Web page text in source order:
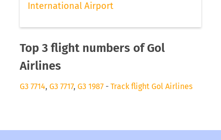
International Airport
Top 3 flight numbers of Gol
Airlines
G3 7714, G3 7717, G3 1987 - Track flight Gol Airlines